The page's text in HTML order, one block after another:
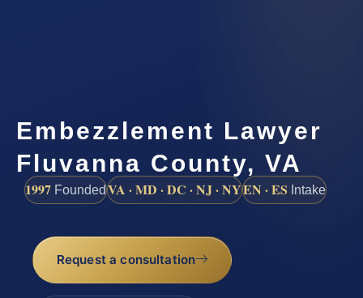
Embezzlement Lawyer
Fluvanna County, VA
1997 FoundedVA · MD · DC · NJ · NYEN · ES Intake
Request a consultation